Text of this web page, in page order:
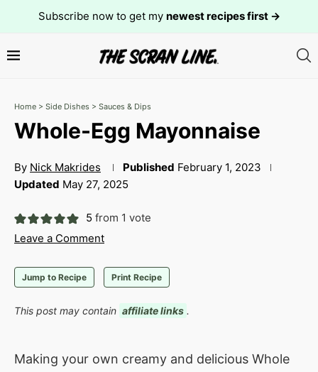
Subscribe now to get my newest recipes first →
Home > Side Dishes > Sauces & Dips
Whole-Egg Mayonnaise
By Nick Makrides Published February 1, 2023
Updated May 27, 2025
5 from 1 vote
Leave a Comment
Jump to Recipe Print Recipe
This post may contain affiliate links .
Making your own creamy and delicious Whole